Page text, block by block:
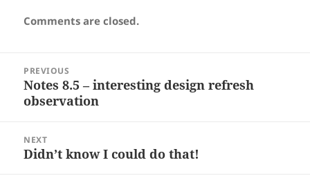
Comments are closed.
navigation
PREVIOUS
Previous
post:
Notes 8.5 – interesting design refresh
observation
NEXT
Next
Didn’t know I could do that!